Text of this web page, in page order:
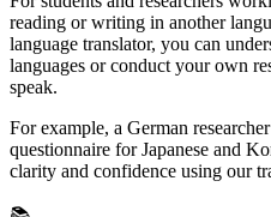
reading or writing in another
language translator, you can
languages or conduct your own
speak.
For example, a German
questionnaire for Japanese and
clarity and confidence using our